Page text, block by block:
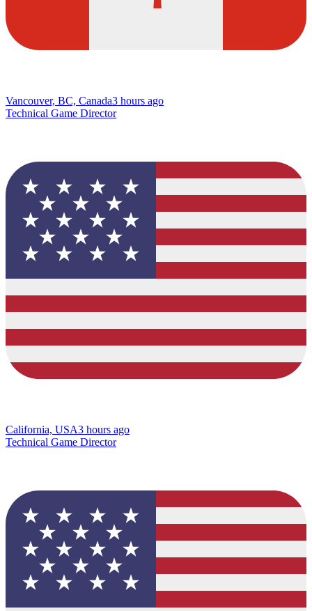
Vancouver, BC, Canada3 hours ago
Technical Game Director
California, USA3 hours ago
Technical Game Director